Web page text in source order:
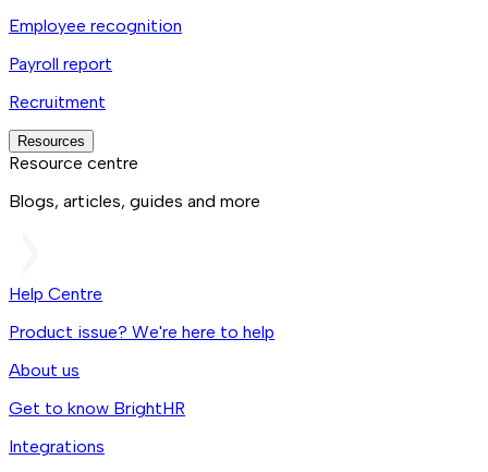
Employee recognition
Payroll report
Recruitment
Resources
Resource centre
Blogs, articles, guides and more
Help Centre
Product issue? We're here to help
About us
Get to know BrightHR
Integrations